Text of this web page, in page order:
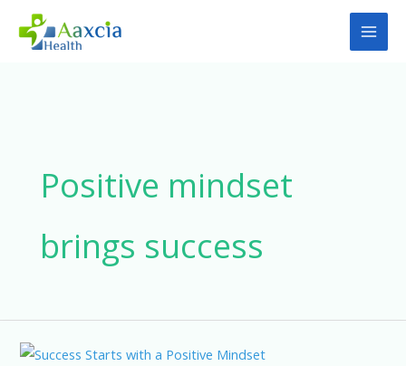
Positive mindset
brings success